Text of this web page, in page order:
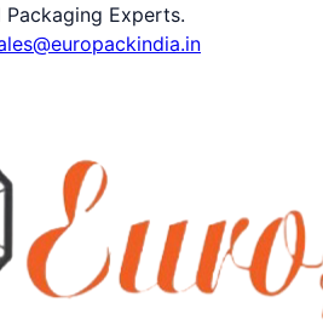
Packaging Experts.